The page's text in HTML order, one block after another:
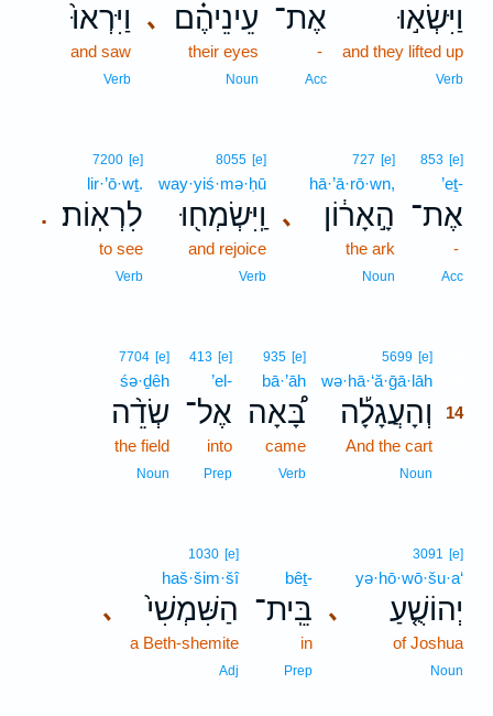
וַיִּשְׂא֣וּ
and they lifted up
Verb
אֶת־
-
Acc
､ עֵינֵיהֶ֗ם
their eyes
Noun
וַיִּרְאוּ֙
and saw
Verb
853 [e]
’eṯ-
אֶת־
-
Acc
､
727 [e]
hā·’ā·rō·wn,
הָ֣אָר֔וֹן
the ark
Noun
8055 [e]
way·yiś·mə·ḥū
וַֽיִּשְׂמְח֖וּ
and rejoice
Verb
.
7200 [e]
lir·’ō·wṯ.
לִרְאֽוֹת׃
to see
Verb
5699 [e]
wə·hā·‘ă·ḡā·lāh
וְהָעֲגָלָ֡ה
14
And the cart
Noun
935 [e]
bā·’āh
בָּ֠אָה
came
Verb
413 [e]
’el-
אֶל־
into
Prep
7704 [e]
śə·ḏêh
שְׂדֵ֨ה
the field
Noun
､
3091 [e]
yə·hō·wō·šu·a‘
יְהוֹשֻׁ֤עַ
of Joshua
Noun
bêṯ-
בֵּֽית־
in
Prep
､
1030 [e]
haš·šim·šî
הַשִּׁמְשִׁי֙
a Beth-shemite
Adj